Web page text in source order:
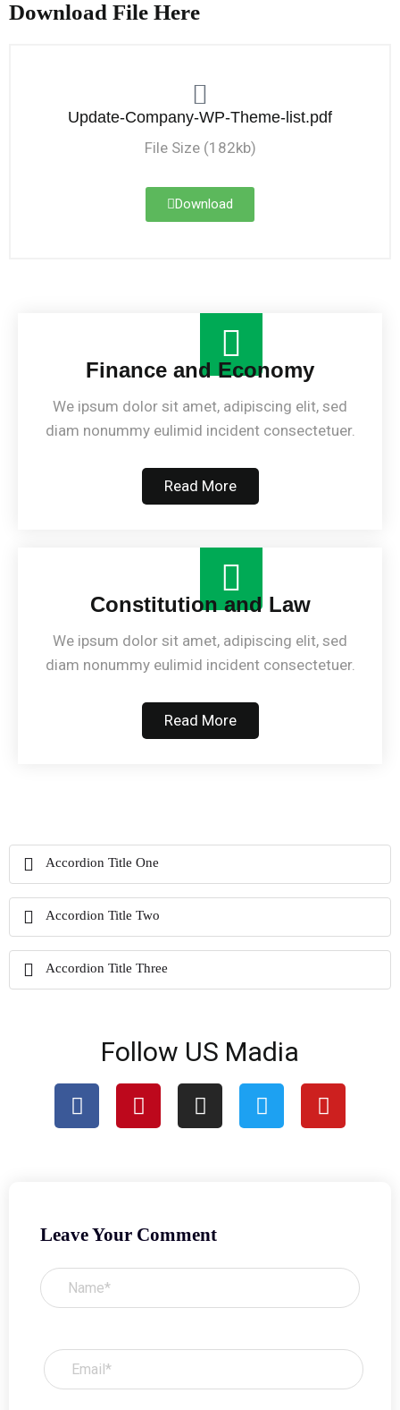
Download File Here
Update-Company-WP-Theme-list.pdf
File Size (182kb)
Download
Finance and Economy
We ipsum dolor sit amet, adipiscing elit, sed
diam nonummy eulimid incident consectetuer.
Read More
Constitution and Law
We ipsum dolor sit amet, adipiscing elit, sed
diam nonummy eulimid incident consectetuer.
Read More
Accordion Title One
Accordion Title Two
Accordion Title Three
Follow US Madia
Leave Your Comment